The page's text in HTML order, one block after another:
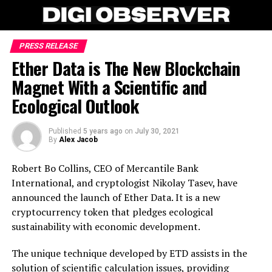
PRESS RELEASE
Ether Data is The New Blockchain
Magnet With a Scientific and
Ecological Outlook
Published 5 years ago on July 30, 2021
By Alex Jacob
Robert Bo Collins, CEO of Mercantile Bank
International, and cryptologist Nikolay Tasev, have
announced the launch of Ether Data. It is a new
cryptocurrency token that pledges ecological
sustainability with economic development.
The unique technique developed by ETD assists in the
solution of scientific calculation issues, providing